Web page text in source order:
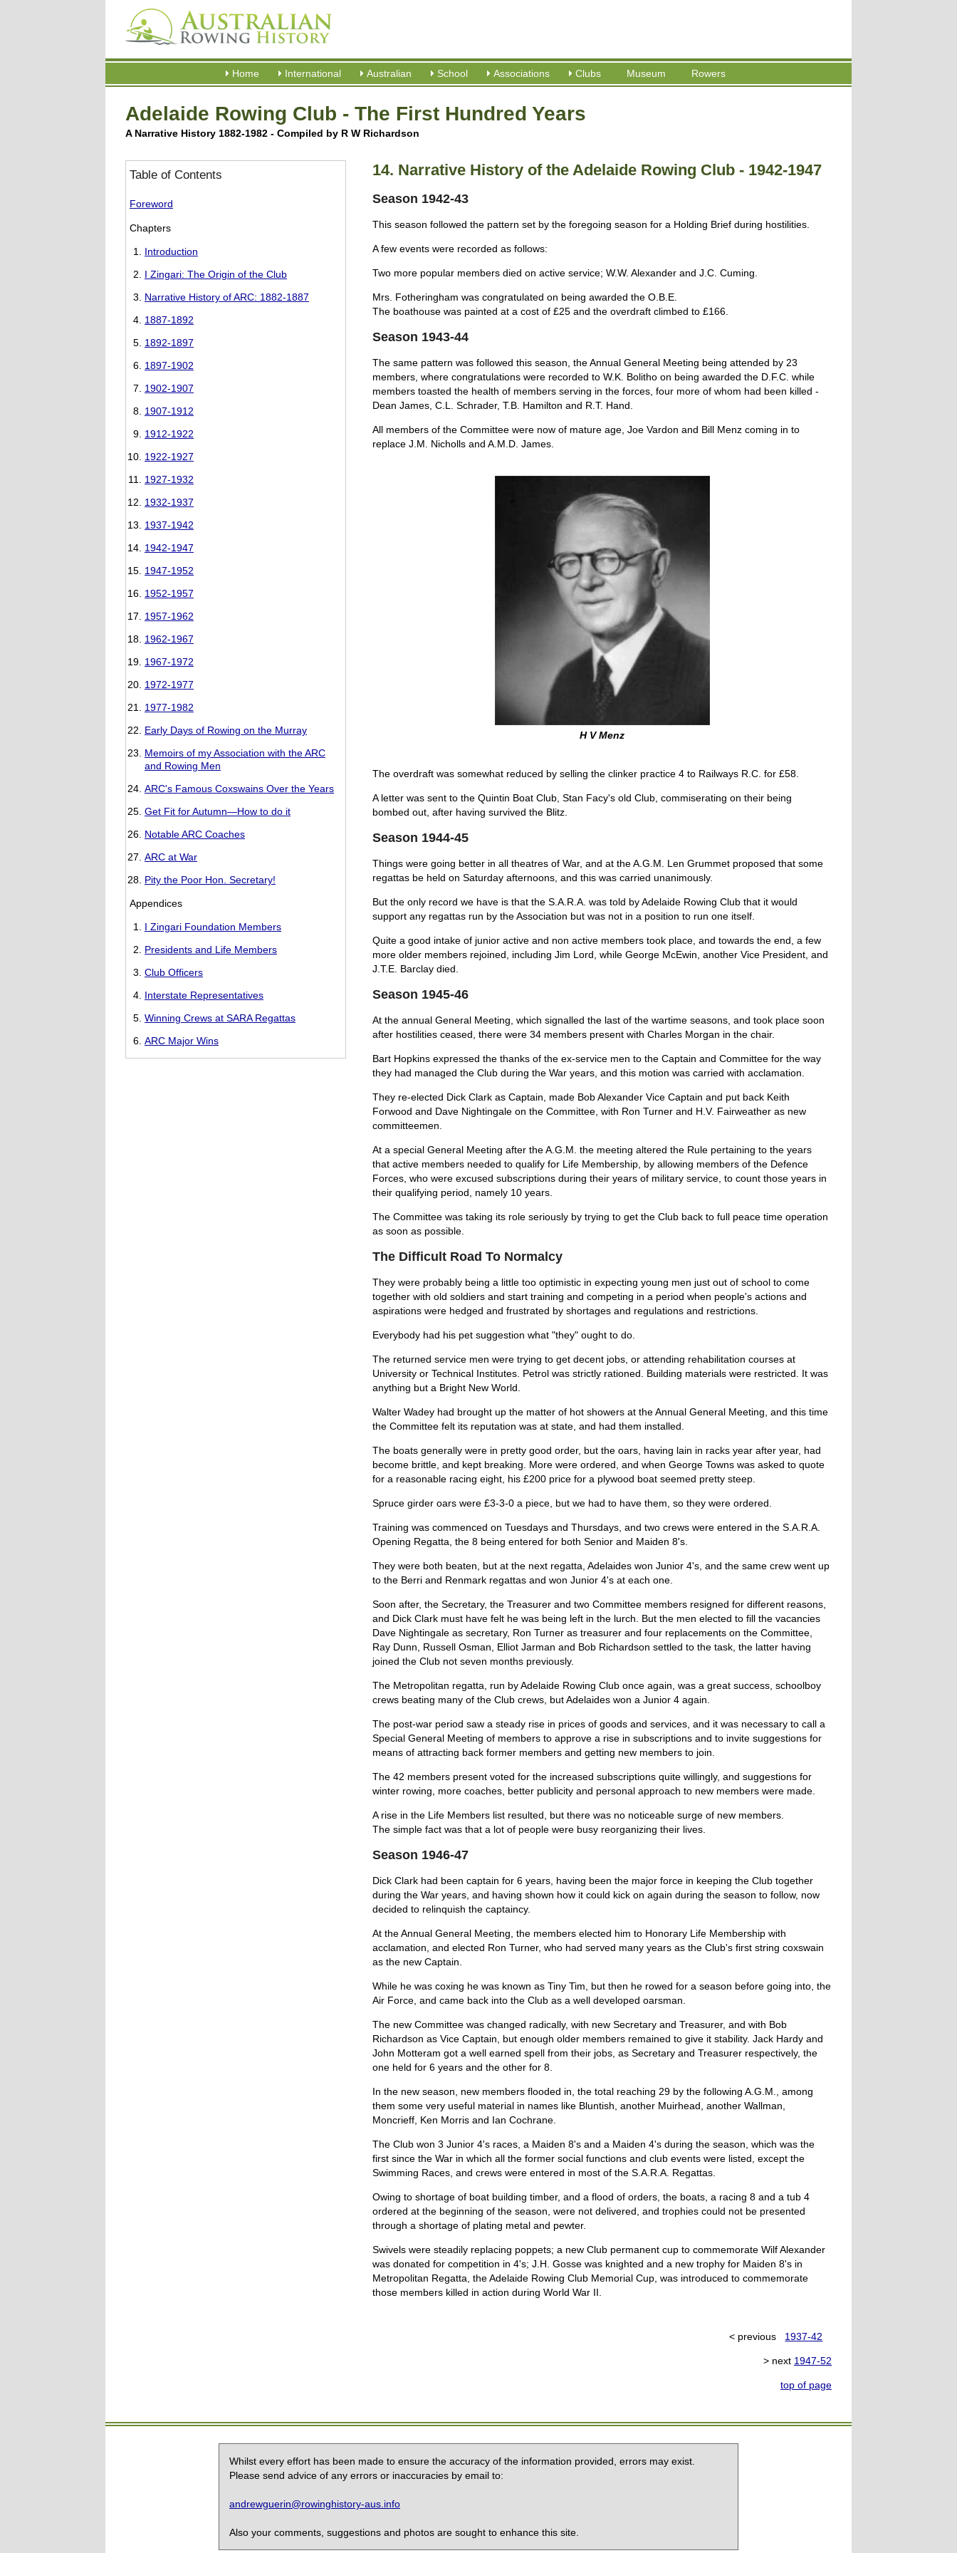
Home International Australian School Associations Clubs Museum Rowers
Adelaide Rowing Club - The First Hundred Years
A Narrative History 1882-1982 - Compiled by R W Richardson
Table of Contents
Foreword
Chapters
Introduction
I Zingari: The Origin of the Club
Narrative History of ARC: 1882-1887
1887-1892
1892-1897
1897-1902
1902-1907
1907-1912
1912-1922
1922-1927
1927-1932
1932-1937
1937-1942
1942-1947
1947-1952
1952-1957
1957-1962
1962-1967
1967-1972
1972-1977
1977-1982
Early Days of Rowing on the Murray
Memoirs of my Association with the ARC
and Rowing Men
ARC's Famous Coxswains Over the Years
Get Fit for Autumn—How to do it
Notable ARC Coaches
ARC at War
Pity the Poor Hon. Secretary!
Appendices
I Zingari Foundation Members
Presidents and Life Members
Club Officers
Interstate Representatives
Winning Crews at SARA Regattas
ARC Major Wins
14. Narrative History of the Adelaide Rowing Club - 1942-1947
Season 1942-43
This season followed the pattern set by the foregoing season for a Holding Brief during hostilities.
A few events were recorded as follows:
Two more popular members died on active service; W.W. Alexander and J.C. Cuming.
Mrs. Fotheringham was congratulated on being awarded the O.B.E.
The boathouse was painted at a cost of £25 and the overdraft climbed to £166.
Season 1943-44
The same pattern was followed this season, the Annual General Meeting being attended by 23
members, where congratulations were recorded to W.K. Bolitho on being awarded the D.F.C. while
members toasted the health of members serving in the forces, four more of whom had been killed -
Dean James, C.L. Schrader, T.B. Hamilton and R.T. Hand.
All members of the Committee were now of mature age, Joe Vardon and Bill Menz coming in to
replace J.M. Nicholls and A.M.D. James.
H V Menz
The overdraft was somewhat reduced by selling the clinker practice 4 to Railways R.C. for £58.
A letter was sent to the Quintin Boat Club, Stan Facy's old Club, com­miserating on their being
bombed out, after having survived the Blitz.
Season 1944-45
Things were going better in all theatres of War, and at the A.G.M. Len Grummet proposed that some
regattas be held on Saturday afternoons, and this was carried unanimously.
But the only record we have is that the S.A.R.A. was told by Adelaide Rowing Club that it would
support any regattas run by the Association but was not in a position to run one itself.
Quite a good intake of junior active and non active members took place, and towards the end, a few
more older members rejoined, including Jim Lord, while George McEwin, another Vice President, and
J.T.E. Barclay died.
Season 1945-46
At the annual General Meeting, which signalled the last of the wartime seasons, and took place soon
after hostilities ceased, there were 34 members present with Charles Morgan in the chair.
Bart Hopkins expressed the thanks of the ex-service men to the Captain and Committee for the way
they had managed the Club during the War years, and this motion was carried with acclamation.
They re-elected Dick Clark as Captain, made Bob Alexander Vice Captain and put back Keith
Forwood and Dave Nightingale on the Committee, with Ron Turner and H.V. Fairweather as new
committeemen.
At a special General Meeting after the A.G.M. the meeting altered the Rule pertaining to the years
that active members needed to qualify for Life Membership, by allowing members of the Defence
Forces, who were excused subscriptions during their years of military service, to count those years in
their qualifying period, namely 10 years.
The Committee was taking its role seriously by trying to get the Club back to full peace time operation
as soon as possible.
The Difficult Road To Normalcy
They were probably being a little too optimistic in expecting young men just out of school to come
together with old soldiers and start training and competing in a period when people's actions and
aspirations were hedged and frustrated by shortages and regulations and restrictions.
Everybody had his pet suggestion what "they" ought to do.
The returned service men were trying to get decent jobs, or attending rehabilitation courses at
University or Technical Institutes. Petrol was strictly rationed. Building materials were restricted. It was
anything but a Bright New World.
Walter Wadey had brought up the matter of hot showers at the Annual General Meeting, and this time
the Committee felt its reputation was at state, and had them installed.
The boats generally were in pretty good order, but the oars, having lain in racks year after year, had
become brittle, and kept breaking. More were ordered, and when George Towns was asked to quote
for a reasonable racing eight, his £200 price for a plywood boat seemed pretty steep.
Spruce girder oars were £3-3-0 a piece, but we had to have them, so they were ordered.
Training was commenced on Tuesdays and Thursdays, and two crews were entered in the S.A.R.A.
Opening Regatta, the 8 being entered for both Senior and Maiden 8's.
They were both beaten, but at the next regatta, Adelaides won Junior 4's, and the same crew went up
to the Berri and Renmark regattas and won Junior 4's at each one.
Soon after, the Secretary, the Treasurer and two Committee members resigned for different reasons,
and Dick Clark must have felt he was being left in the lurch. But the men elected to fill the vacancies
Dave Nightingale as secretary, Ron Turner as treasurer and four replacements on the Committee,
Ray Dunn, Russell Osman, Elliot Jarman and Bob Richardson settled to the task, the latter having
joined the Club not seven months previously.
The Metropolitan regatta, run by Adelaide Rowing Club once again, was a great success, schoolboy
crews beating many of the Club crews, but Adelaides won a Junior 4 again.
The post-war period saw a steady rise in prices of goods and services, and it was necessary to call a
Special General Meeting of members to ap­prove a rise in subscriptions and to invite suggestions for
means of attracting back former members and getting new members to join.
The 42 members present voted for the increased subscriptions quite willingly, and suggestions for
winter rowing, more coaches, better publicity and personal approach to new members were made.
A rise in the Life Members list resulted, but there was no noticeable surge of new members.
The simple fact was that a lot of people were busy reorganizing their lives.
Season 1946-47
Dick Clark had been captain for 6 years, having been the major force in keeping the Club together
during the War years, and having shown how it could kick on again during the season to follow, now
decided to relinquish the captaincy.
At the Annual General Meeting, the members elected him to Honorary Life Membership with
acclamation, and elected Ron Turner, who had served many years as the Club's first string coxswain
as the new Captain.
While he was coxing he was known as Tiny Tim, but then he rowed for a season before going into, the
Air Force, and came back into the Club as a well developed oarsman.
The new Committee was changed radically, with new Secretary and Treasurer, and with Bob
Richardson as Vice Captain, but enough older members remained to give it stability. Jack Hardy and
John Motteram got a well earned spell from their jobs, as Secretary and Treasurer respectively, the
one held for 6 years and the other for 8.
In the new season, new members flooded in, the total reaching 29 by the following A.G.M., among
them some very useful material in names like Bluntish, another Muirhead, another Wallman,
Moncrieff, Ken Morris and Ian Cochrane.
The Club won 3 Junior 4's races, a Maiden 8's and a Maiden 4's during the season, which was the
first since the War in which all the former social functions and club events were listed, except the
Swimming Races, and crews were entered in most of the S.A.R.A. Regattas.
Owing to shortage of boat building timber, and a flood of orders, the boats, a racing 8 and a tub 4
ordered at the beginning of the season, were not delivered, and trophies could not be presented
through a shortage of plating metal and pewter.
Swivels were steadily replacing poppets; a new Club permanent cup to commemorate Wilf Alexander
was donated for competition in 4's; J.H. Gosse was knighted and a new trophy for Maiden 8's in
Metropolitan Regatta, the Adelaide Rowing Club Memorial Cup, was introduced to commemorate
those members killed in action during World War II.
< previous 1937-42
> next 1947-52
top of page
Whilst every effort has been made to ensure the accuracy of the information provided, errors may exist.
Please send advice of any errors or inaccuracies by email to:
andrewguerin@rowinghistory-aus.info
Also your comments, suggestions and photos are sought to enhance this site.